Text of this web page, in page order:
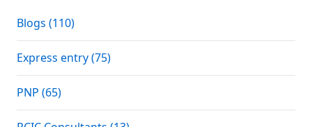
Blogs (110)
Express entry (75)
PNP (65)